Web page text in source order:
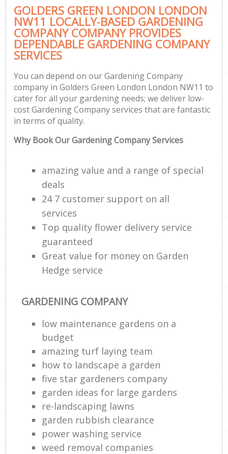
GOLDERS GREEN LONDON LONDON
NW11 LOCALLY-BASED GARDENING
COMPANY COMPANY PROVIDES
DEPENDABLE GARDENING COMPANY
SERVICES
You can depend on our Gardening Company
company in Golders Green London London NW11 to
cater for all your gardening needs; we deliver low-
cost Gardening Company services that are fantastic
in terms of quality.
Why Book Our Gardening Company Services
amazing value and a range of special
deals
24 7 customer support on all
services
Top quality flower delivery service
guaranteed
Great value for money on Garden
Hedge service
GARDENING COMPANY
low maintenance gardens on a
budget
amazing turf laying team
how to landscape a garden
five star gardeners company
garden ideas for large gardens
re-landscaping lawns
garden rubbish clearance
power washing service
weed removal companies